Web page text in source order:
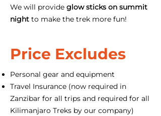
We will provide glow sticks on summit
night to make the trek more fun!
Price Excludes
Personal gear and equipment
Travel Insurance (now required in
Zanzibar for all trips and required for all
Kilimanjaro Treks by our company)